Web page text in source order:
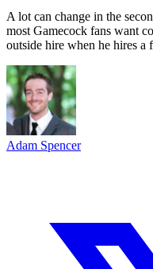
A lot can change in the
most Gamecock fans want
outside hire when he hires
Adam Spencer